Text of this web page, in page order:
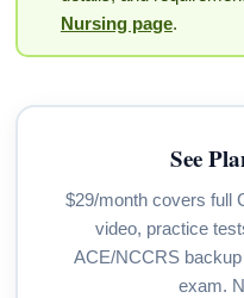
Nursing page.
See
$29/month covers full
video, practice
ACE/NCCRS
exam.